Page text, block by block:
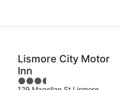
night
Lismore City Motor
Inn
3.5